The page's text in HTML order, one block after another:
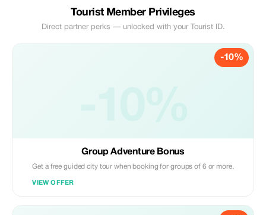
Tourist Member Privileges
Direct partner perks — unlocked with your Tourist ID.
-10%
Group Adventure Bonus
Get a free guided city tour when booking for groups of 6 or more.
VIEW OFFER